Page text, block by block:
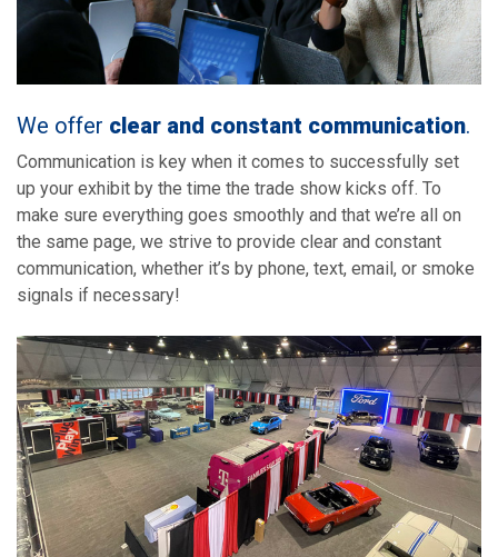
We offer clear and constant communication.
Communication is key when it comes to successfully set
up your exhibit by the time the trade show kicks off. To
make sure everything goes smoothly and that we’re all on
the same page, we strive to provide clear and constant
communication, whether it’s by phone, text, email, or smoke
signals if necessary!